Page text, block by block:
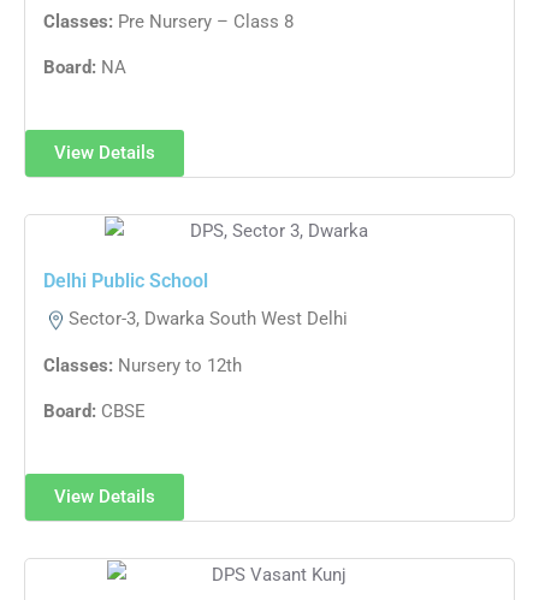
Classes: Pre Nursery – Class 8
Board: NA
View Details
Delhi Public School
Sector-3, Dwarka South West Delhi
Classes: Nursery to 12th
Board: CBSE
View Details